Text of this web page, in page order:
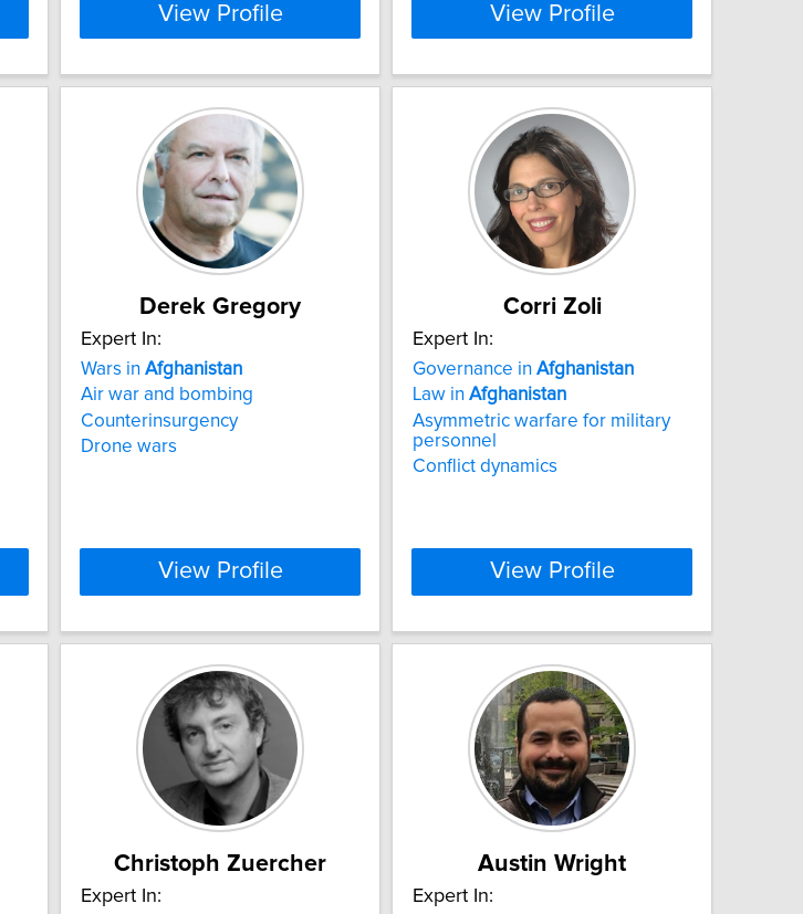
View Profile View Profile
Derek Gregory
Expert In:
Wars in Afghanistan
Air war and bombing
Counterinsurgency
Drone wars
View Profile
Corri Zoli
Expert In:
Governance in Afghanistan
Law in Afghanistan
Asymmetric warfare for military
personnel
Conflict dynamics
View Profile
Christoph Zuercher
Expert In:
Austin Wright
Expert In: